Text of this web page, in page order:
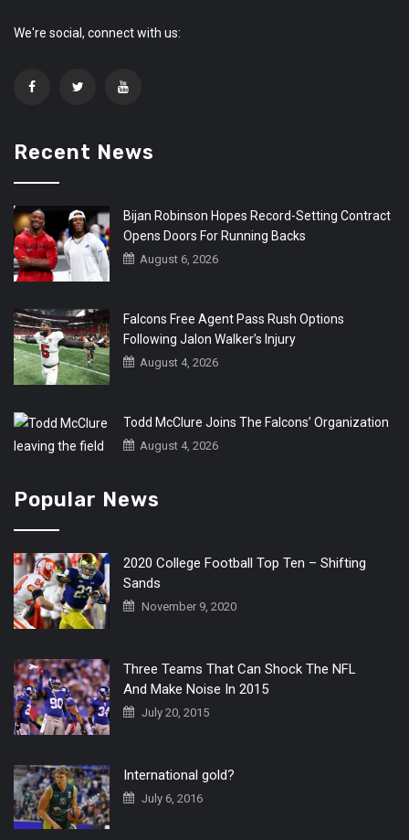
We're social, connect with us:
Recent News
Bijan Robinson Hopes Record-Setting Contract
Opens Doors For Running Backs
August 6, 2026
Falcons Free Agent Pass Rush Options
Following Jalon Walker’s Injury
August 4, 2026
Todd McClure Joins The Falcons’ Organization
August 4, 2026
Popular News
2020 College Football Top Ten – Shifting
Sands
November 9, 2020
Three Teams That Can Shock The NFL
And Make Noise In 2015
July 20, 2015
International gold?
July 6, 2016